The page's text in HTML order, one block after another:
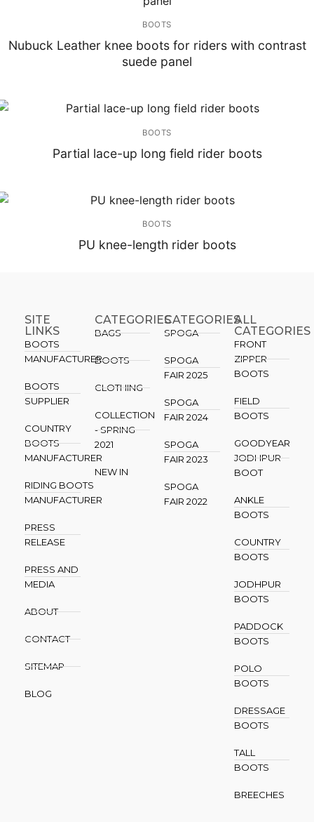
BOOTS
Nubuck Leather knee boots for riders with contrast
suede panel
BOOTS
Partial lace-up long field rider boots
BOOTS
PU knee-length rider boots
SITE
LINKS
BOOTS
MANUFACTURER
BOOTS
SUPPLIER
COUNTRY
BOOTS
MANUFACTURER
RIDING BOOTS
MANUFACTURER
PRESS
RELEASE
PRESS AND
MEDIA
ABOUT
CONTACT
SITEMAP
BLOG
CATEGORIES
BAGS
BOOTS
CLOTHING
COLLECTION
- SPRING
2021
NEW IN
CATEGORIES​
SPOGA
SPOGA
FAIR 2025
SPOGA
FAIR 2024
SPOGA
FAIR 2023
SPOGA
FAIR 2022
ALL
CATEGORIES
FRONT
ZIPPER
BOOTS
FIELD
BOOTS
GOODYEAR
JODHPUR
BOOT
ANKLE
BOOTS
COUNTRY
BOOTS
JODHPUR
BOOTS
PADDOCK
BOOTS
POLO
BOOTS
DRESSAGE
BOOTS
TALL
BOOTS
BREECHES